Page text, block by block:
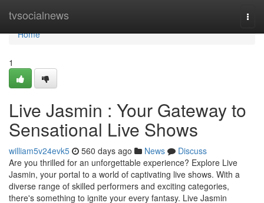
tvsocialnews
Home
Home
1
Live Jasmin : Your Gateway to
Sensational Live Shows
william5v24evk5 560 days ago News
Discuss
Are you thrilled for an unforgettable experience? Explore Live
Jasmin, your portal to a world of captivating live shows. With a
diverse range of skilled performers and exciting categories,
there's something to ignite your every fantasy. Live Jasmin